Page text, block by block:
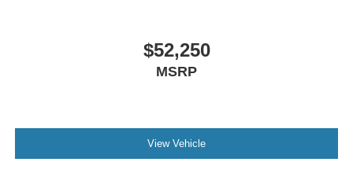
$52,250
MSRP
View Vehicle